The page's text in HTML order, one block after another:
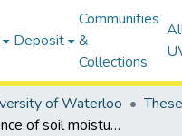
Deposit
Communities
&
Collections
of Waterloo
The influence of soil moisture, oxygen, and temperature on naphthalene biodegradation and CO2 and CH4 effluxes